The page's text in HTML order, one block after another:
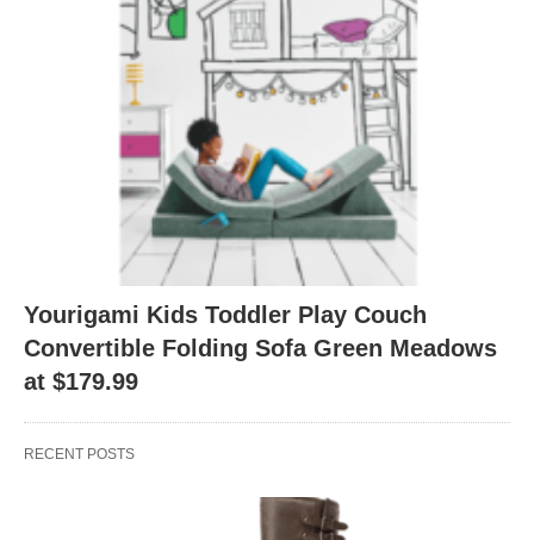
Yourigami Kids Toddler Play Couch
Convertible Folding Sofa Green Meadows
at $179.99
RECENT POSTS